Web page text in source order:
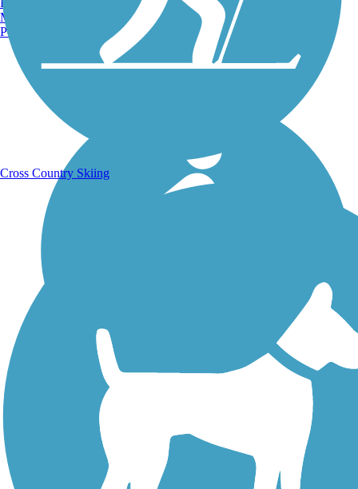
Walking Trails
Manchester, NH
Portland, ME
Cross Country Skiing